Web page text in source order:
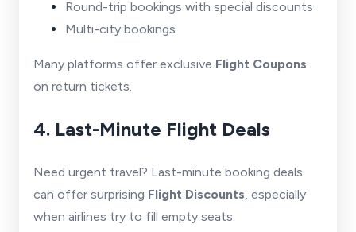
Round-trip bookings with special discounts
Multi-city bookings
Many platforms offer exclusive Flight Coupons
on return tickets.
4. Last-Minute Flight Deals
Need urgent travel? Last-minute booking deals
can offer surprising Flight Discounts , especially
when airlines try to fill empty seats.